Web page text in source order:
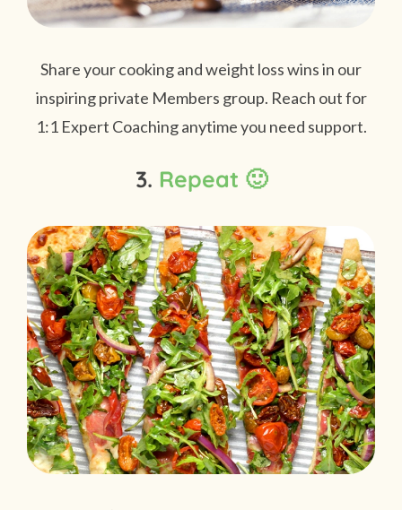
Share your cooking and weight loss wins in our
inspiring private Members group. Reach out for
1:1 Expert Coaching anytime you need support.
3. Repeat 🙂